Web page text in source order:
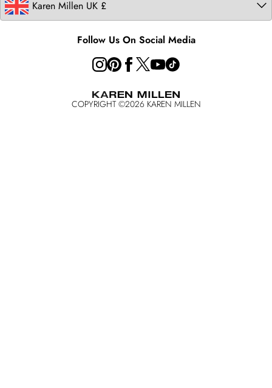
Follow Us On Social Media
COPYRIGHT ©2026 KAREN MILLEN